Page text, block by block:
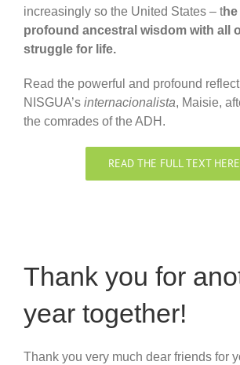
increasingly so the United States – the
profound ancestral wisdom with all
struggle for life.
Read the powerful and profound
NISGUA’s internacionalista, Maisie,
the comrades of the ADH.
READ THE FULL TEXT
Thank you for
year together!
Thank you very much dear friends for